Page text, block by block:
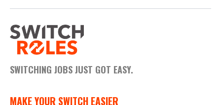
SWITCHING JOBS JUST GOT EASY.
MAKE YOUR SWITCH EASIER